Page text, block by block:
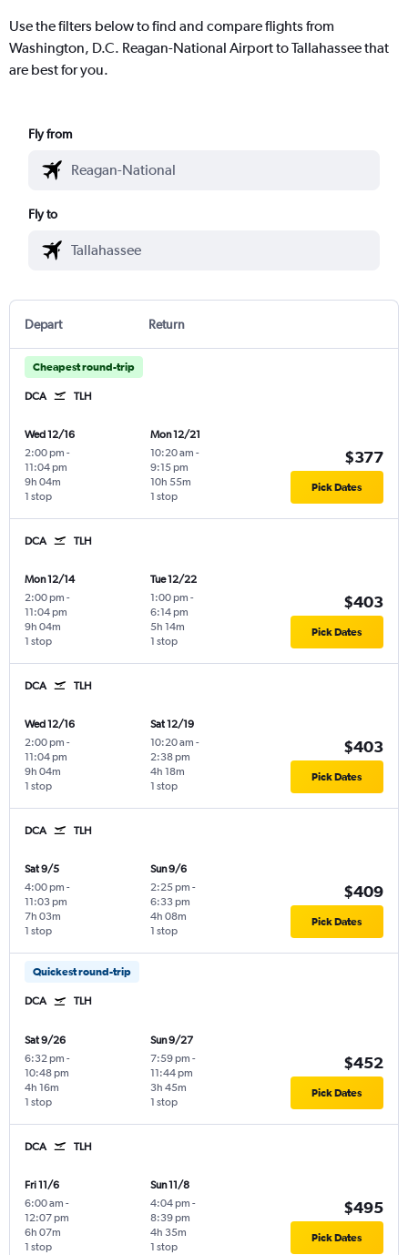
Use the filters below to find and compare flights from
Washington, D.C. Reagan-National Airport to Tallahassee that
are best for you.
Fly from
Fly to
Depart Return
Cheapest round-trip
DCA TLH
Wed 12/16
2:00 pm -
11:04 pm
1 stop
9h 04m
Mon 12/21
10:20 am -
9:15 pm
1 stop
10h 55m
$377
Pick Dates
DCA TLH
Mon 12/14
2:00 pm -
11:04 pm
1 stop
9h 04m
Tue 12/22
1:00 pm -
6:14 pm
1 stop
5h 14m
$403
Pick Dates
DCA TLH
Wed 12/16
2:00 pm -
11:04 pm
1 stop
9h 04m
Sat 12/19
10:20 am -
2:38 pm
1 stop
4h 18m
$403
Pick Dates
DCA TLH
Sat 9/5
4:00 pm -
11:03 pm
1 stop
7h 03m
Sun 9/6
2:25 pm -
6:33 pm
1 stop
4h 08m
$409
Pick Dates
Quickest round-trip
DCA TLH
Sat 9/26
6:32 pm -
10:48 pm
1 stop
4h 16m
Sun 9/27
7:59 pm -
11:44 pm
1 stop
3h 45m
$452
Pick Dates
DCA TLH
Fri 11/6
6:00 am -
12:07 pm
1 stop
6h 07m
Sun 11/8
4:04 pm -
8:39 pm
1 stop
4h 35m
$495
Pick Dates